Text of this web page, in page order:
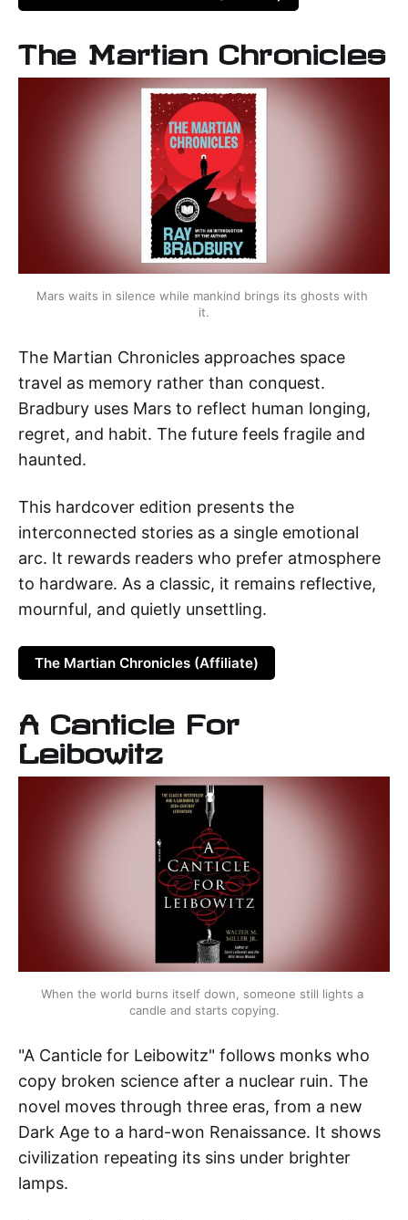
The Martian Chronicles
Mars waits in silence while mankind brings its ghosts with
it.
The Martian Chronicles approaches space
travel as memory rather than conquest.
Bradbury uses Mars to reflect human longing,
regret, and habit. The future feels fragile and
haunted.
This hardcover edition presents the
interconnected stories as a single emotional
arc. It rewards readers who prefer atmosphere
to hardware. As a classic, it remains reflective,
mournful, and quietly unsettling.
The Martian Chronicles (Affiliate)
A Canticle For
Leibowitz
When the world burns itself down, someone still lights a
candle and starts copying.
"A Canticle for Leibowitz" follows monks who
copy broken science after a nuclear ruin. The
novel moves through three eras, from a new
Dark Age to a hard-won Renaissance. It shows
civilization repeating its sins under brighter
lamps.